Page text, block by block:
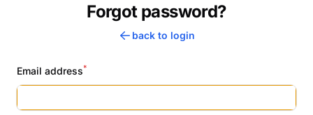
Forgot password?
back to login
Email address*